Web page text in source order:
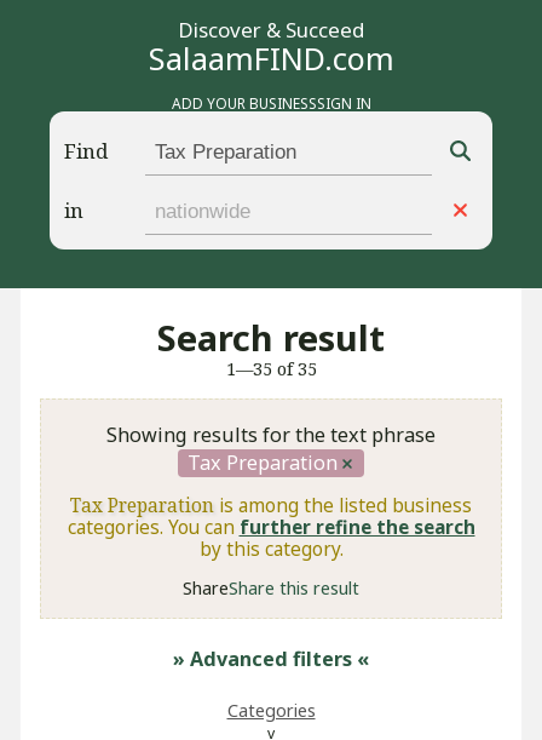
Discover & Succeed
SalaamFIND.com
ADD YOUR BUSINESSSIGN IN
Find
in
Search result
1—35 of 35
Showing results for the text phrase
Tax Preparation
Tax Preparation is among the listed business
categories. You can further refine the search
by this category.
ShareShare this result
» Advanced filters «
Categories